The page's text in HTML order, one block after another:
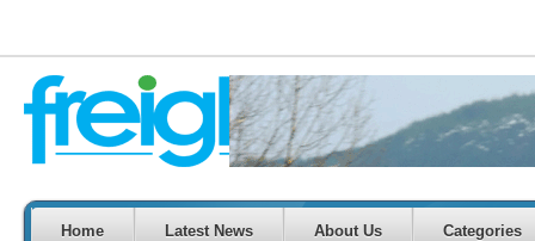
Home Latest News About Us Categories